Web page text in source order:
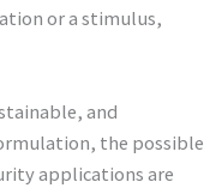
or a stimulus,
and
the possible
applications are